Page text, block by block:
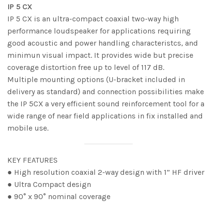
IP 5 CX
IP 5 CX is an ultra-compact coaxial two-way high
performance loudspeaker for applications requiring
good acoustic and power handling characteristcs, and
minimun visual impact. It provides wide but precise
coverage distortion free up to level of 117 dB.
Multiple mounting options (U-bracket included in
delivery as standard) and connection possibilities make
the IP 5CX a very efficient sound reinforcement tool for a
wide range of near field applications in fix installed and
mobile use.
KEY FEATURES
● High resolution coaxial 2-way design with 1” HF driver
● Ultra Compact design
● 90° x 90° nominal coverage